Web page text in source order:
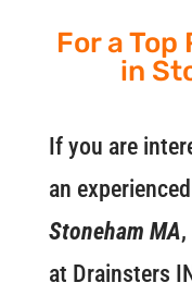
For a
in
If you are
an experienced
Stoneham MA
at Drainsters